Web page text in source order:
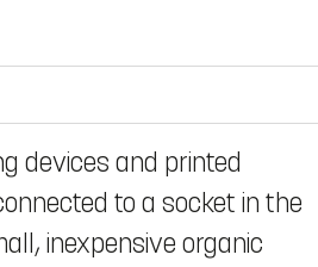
devices and printed
to a socket in the
inexpensive organic